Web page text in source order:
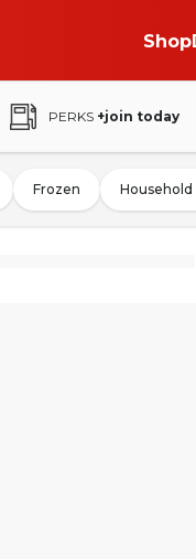
Shop
PERKS +join today
Frozen Household